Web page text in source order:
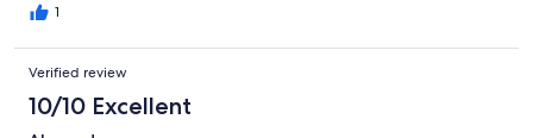
1
Verified review
10/10 Excellent